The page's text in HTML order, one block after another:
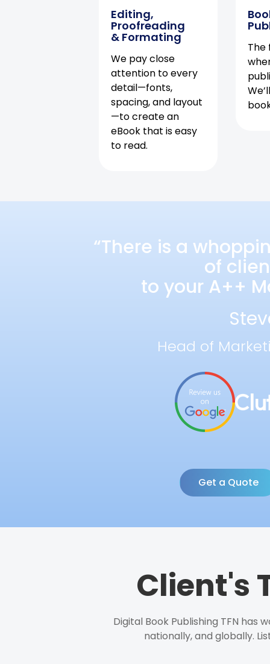
Editing,
Proofreading
& Formating
We pay close
attention to every
detail—fonts,
spacing, and layout
—to create an
eBook that is easy
to read.
The
“There is a
of
to your A++
Head of
Get a Quote
Client's
Digital Book Publishing TFN has
nationally, and globally.